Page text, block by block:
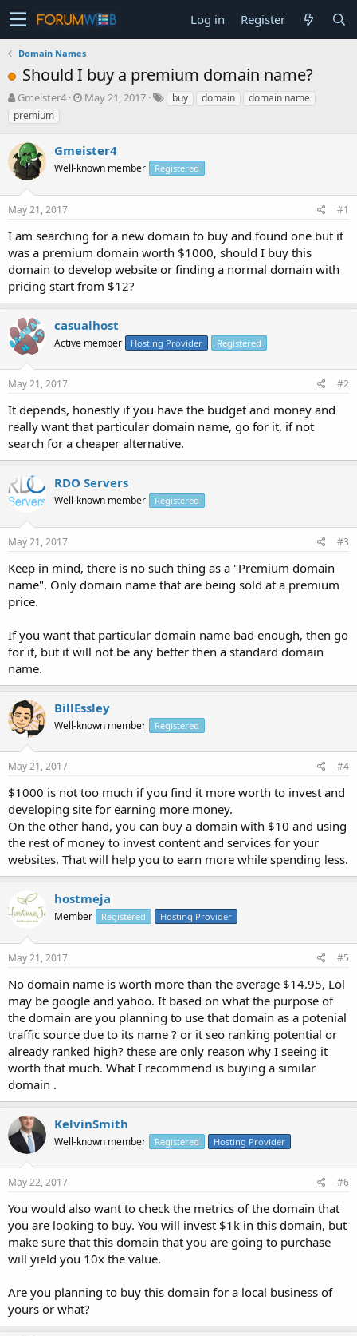
Log in Register
Domain Names
Should I buy a premium domain name?
T
h
r
e
a
d
s
t
a
t
e
r
Gmeister4
S
t
d
t
May 21, 2017 buy domain
domain name
premium
Gmeister4
Well-known member Registered
May 21, 2017 #1
I am searching for a new domain to buy and found one but it
was a premium domain worth $1000, should I buy this
domain to develop website or finding a normal domain with
pricing start from $12?
casualhost
Active member Hosting Provider Registered
May 21, 2017 #2
It depends, honestly if you have the budget and money and
really want that particular domain name, go for it, if not
search for a cheaper alternative.
RDO Servers
Well-known member Registered
May 21, 2017 #3
Keep in mind, there is no such thing as a "Premium domain
name". Only domain name that are being sold at a premium
price.
If you want that particular domain name bad enough, then go
for it, but it will not be any better then a standard domain
name.
BillEssley
Well-known member Registered
May 21, 2017 #4
$1000 is not too much if you find it more worth to invest and
developing site for earning more money.
On the other hand, you can buy a domain with $10 and using
the rest of money to invest content and services for your
websites. That will help you to earn more while spending less.
hostmeja
Member Registered Hosting Provider
May 21, 2017 #5
No domain name is worth more than the average $14.95, Lol
may be google and yahoo. It based on what the purpose of
the domain are you planning to use that domain as a potenial
traffic source due to its name ? or it seo ranking potential or
already ranked high? these are only reason why I seeing it
worth that much. What I recommend is buying a similar
domain .
KelvinSmith
Well-known member Registered Hosting Provider
May 22, 2017 #6
You would also want to check the metrics of the domain that
you are looking to buy. You will invest $1k in this domain, but
make sure that this domain that you are going to purchase
will yield you 10x the value.
Are you planning to buy this domain for a local business of
yours or what?